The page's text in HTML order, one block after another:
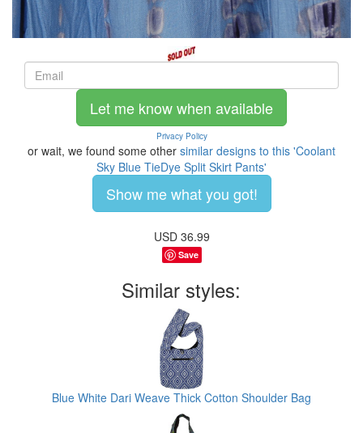
Let me know when available
Privacy Policy
or wait, we found some other similar designs to this 'Coolant
Sky Blue TieDye Split Skirt Pants'
Show me what you got!
USD 36.99
Save
Similar styles:
Blue White Dari Weave Thick Cotton Shoulder Bag